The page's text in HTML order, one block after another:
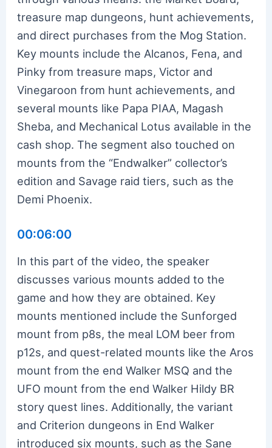
treasure map dungeons, hunt achievements,
and direct purchases from the Mog Station.
Key mounts include the Alcanos, Fena, and
Pinky from treasure maps, Victor and
Vinegaroon from hunt achievements, and
several mounts like Papa PIAA, Magash
Sheba, and Mechanical Lotus available in the
cash shop. The segment also touched on
mounts from the “Endwalker” collector’s
edition and Savage raid tiers, such as the
Demi Phoenix.
00:06:00
In this part of the video, the speaker
discusses various mounts added to the
game and how they are obtained. Key
mounts mentioned include the Sunforged
mount from p8s, the meal LOM beer from
p12s, and quest-related mounts like the Aros
mount from the end Walker MSQ and the
UFO mount from the end Walker Hildy BR
story quest lines. Additionally, the variant
and Criterion dungeons in End Walker
introduced six mounts, such as the Sane